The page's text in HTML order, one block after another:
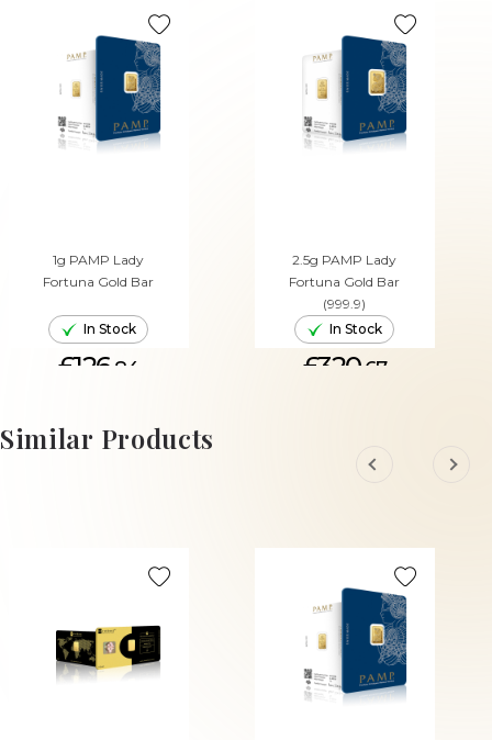
1g PAMP Lady
Fortuna Gold Bar
In Stock
£126. 84
ADD TO CART
2.5g PAMP Lady
Fortuna Gold Bar
(999.9)
In Stock
£320.67
Similar Products